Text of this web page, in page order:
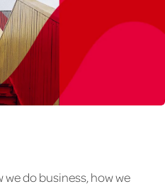
we do business, how we